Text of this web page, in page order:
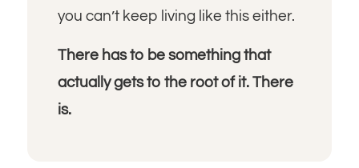
you can’t keep living like this either.
There has to be something that
actually gets to the root of it. There
is.